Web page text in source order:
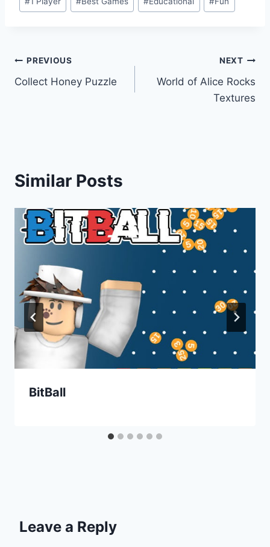
Tags:
Post
navigation
PREVIOUS
Collect Honey Puzzle
NEXT
World of Alice Rocks
Textures
Similar Posts
BitBall
Leave a Reply